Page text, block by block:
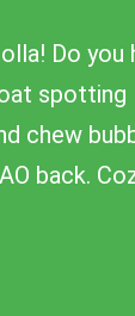
Do you
spotting
chew
back.